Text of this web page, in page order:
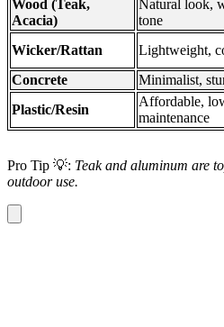
Wood (Teak,
Acacia)
Natural look,
tone
Wicker/Rattan
Lightweight,
Concrete
Minimalist,
Plastic/Resin
Affordable,
maintenance
Pro Tip 💡: Teak and aluminum are
outdoor use.